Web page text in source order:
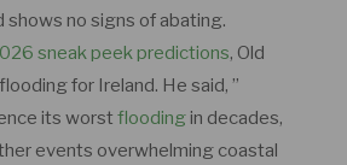
shows no signs of abating.
sneak peek predictions, Old
for Ireland. He said, ”
its worst floodingin decades,
events overwhelming coastal